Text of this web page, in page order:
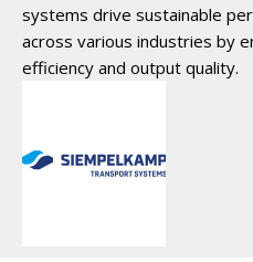
systems drive sustainable
across various industries by
efficiency and output quality.